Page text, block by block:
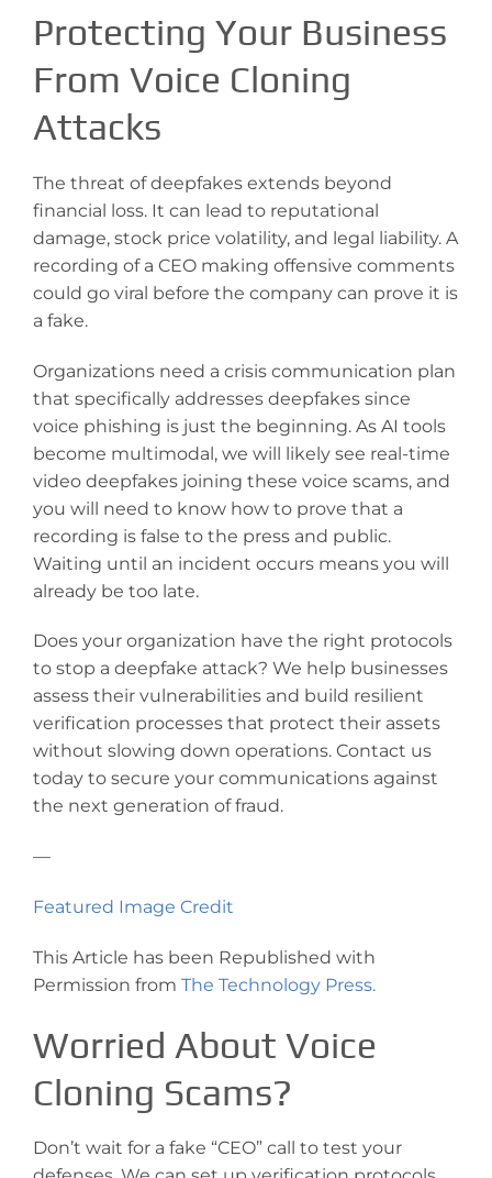
Protecting Your Business
From Voice Cloning
Attacks
The threat of deepfakes extends beyond
financial loss. It can lead to reputational
damage, stock price volatility, and legal liability. A
recording of a CEO making offensive comments
could go viral before the company can prove it is
a fake.
Organizations need a crisis communication plan
that specifically addresses deepfakes since
voice phishing is just the beginning. As AI tools
become multimodal, we will likely see real-time
video deepfakes joining these voice scams, and
you will need to know how to prove that a
recording is false to the press and public.
Waiting until an incident occurs means you will
already be too late.
Does your organization have the right protocols
to stop a deepfake attack? We help businesses
assess their vulnerabilities and build resilient
verification processes that protect their assets
without slowing down operations. Contact us
today to secure your communications against
the next generation of fraud.
—
Featured Image Credit
This Article has been Republished with
Permission from The Technology Press.
Worried About Voice
Cloning Scams?
Don’t wait for a fake “CEO” call to test your